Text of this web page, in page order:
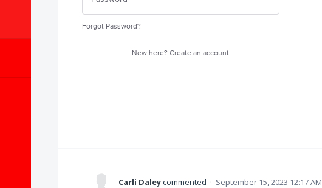
Forgot Password?
New here?Create an account
Carli Daleycommented · September 15, 2023 12:17 AM